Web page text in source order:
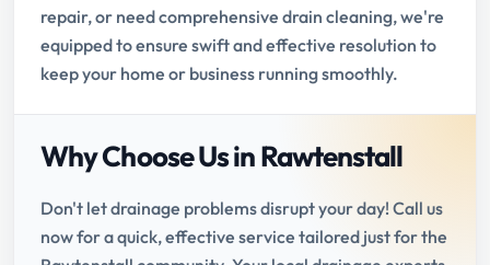
repair, or need comprehensive drain cleaning, we're
equipped to ensure swift and effective resolution to
keep your home or business running smoothly.
Why Choose Us in Rawtenstall
Don't let drainage problems disrupt your day! Call us
now for a quick, effective service tailored just for the